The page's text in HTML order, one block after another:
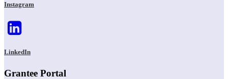
Instagram
LinkedIn
Grantee Portal